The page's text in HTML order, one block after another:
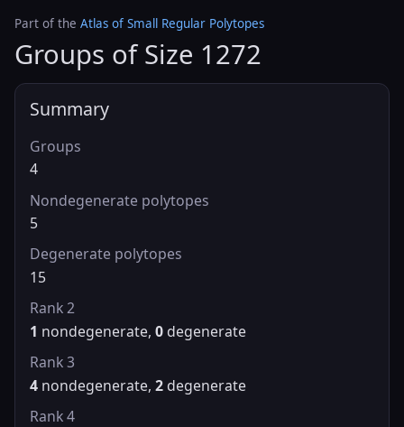
Part of the Atlas of Small Regular Polytopes
Groups of Size 1272
Summary
Groups
4
Nondegenerate polytopes
5
Degenerate polytopes
15
Rank 2
1 nondegenerate, 0 degenerate
Rank 3
4 nondegenerate, 2 degenerate
Rank 4